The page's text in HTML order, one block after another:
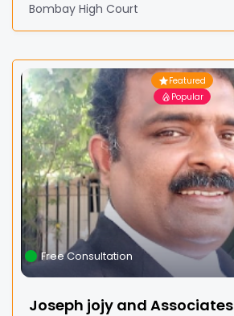
Bombay High Court
Featured
Popular
Free Consultation
Joseph jojy and Associates